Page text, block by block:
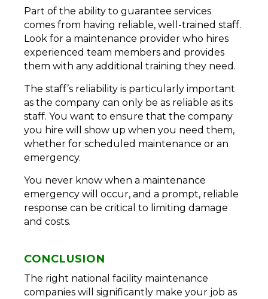
Part of the ability to guarantee services
comes from having reliable, well-trained staff.
Look for a maintenance provider who hires
experienced team members and provides
them with any additional training they need.
The staff’s reliability is particularly important
as the company can only be as reliable as its
staff. You want to ensure that the company
you hire will show up when you need them,
whether for scheduled maintenance or an
emergency.
You never know when a maintenance
emergency will occur, and a prompt, reliable
response can be critical to limiting damage
and costs.
CONCLUSION
The right national facility maintenance
companies will significantly make your job as